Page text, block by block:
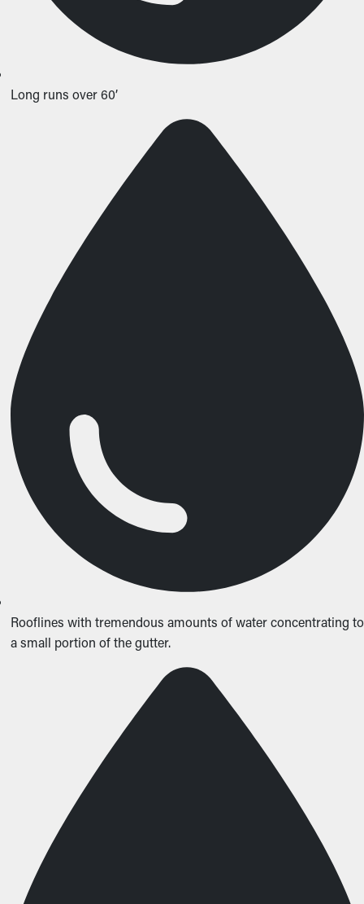
Long runs over 60’
Rooflines with tremendous amounts of water concentrating to
a small portion of the gutter.